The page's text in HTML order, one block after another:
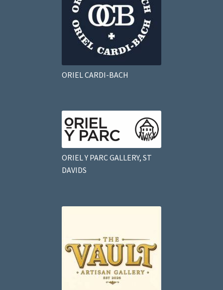
ORIEL CARDI-BACH
ORIEL Y PARC GALLERY, ST
DAVIDS